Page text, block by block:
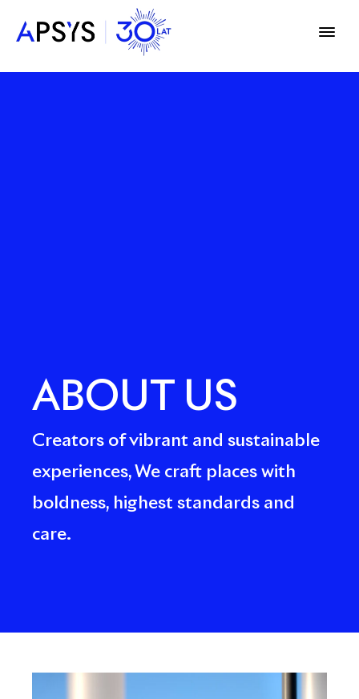
ABOUT US
Creators of vibrant and sustainable
experiences, We craft places with
boldness, highest standards and
care.